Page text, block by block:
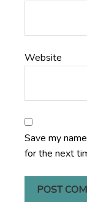
Website
Save my
for the next